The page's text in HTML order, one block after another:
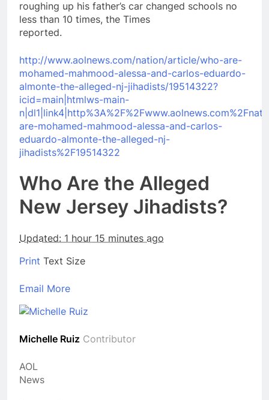
roughing up his father’s car changed schools no
less than 10 times, the Times
reported.
http://www.aolnews.com/nation/article/who-are-
mohamed-mahmood-alessa-and-carlos-eduardo-
almonte-the-alleged-nj-jihadists/19514322?
icid=main|htmlws-main-
are-mohamed-mahmood-alessa-and-carlos-
eduardo-almonte-the-alleged-nj-
jihadists%2F19514322
Who Are the Alleged
New Jersey Jihadists?
Updated: 1 hour 15 minutes ago
Print Text Size
Email More
Michelle Ruiz Contributor
AOL
News